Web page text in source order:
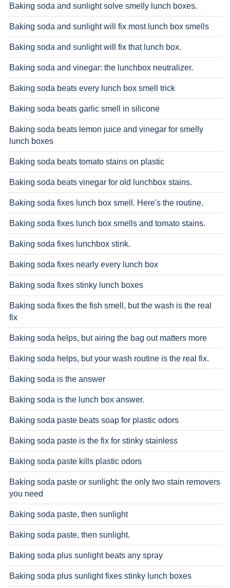
Baking soda and sunlight solve smelly lunch boxes.
Baking soda and sunlight will fix most lunch box smells
Baking soda and sunlight will fix that lunch box.
Baking soda and vinegar: the lunchbox neutralizer.
Baking soda beats every lunch box smell trick
Baking soda beats garlic smell in silicone
Baking soda beats lemon juice and vinegar for smelly
lunch boxes
Baking soda beats tomato stains on plastic
Baking soda beats vinegar for old lunchbox stains.
Baking soda fixes lunch box smell. Here's the routine.
Baking soda fixes lunch box smells and tomato stains.
Baking soda fixes lunchbox stink.
Baking soda fixes nearly every lunch box
Baking soda fixes stinky lunch boxes
Baking soda fixes the fish smell, but the wash is the real
fix
Baking soda helps, but airing the bag out matters more
Baking soda helps, but your wash routine is the real fix.
Baking soda is the answer
Baking soda is the lunch box answer.
Baking soda paste beats soap for plastic odors
Baking soda paste is the fix for stinky stainless
Baking soda paste kills plastic odors
Baking soda paste or sunlight: the only two stain removers
you need
Baking soda paste, then sunlight
Baking soda paste, then sunlight.
Baking soda plus sunlight beats any spray
Baking soda plus sunlight fixes stinky lunch boxes